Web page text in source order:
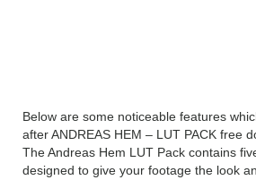
Below are some noticeable features
after ANDREAS HEM – LUT PACK free
The Andreas Hem LUT Pack contains
designed to give your footage the look